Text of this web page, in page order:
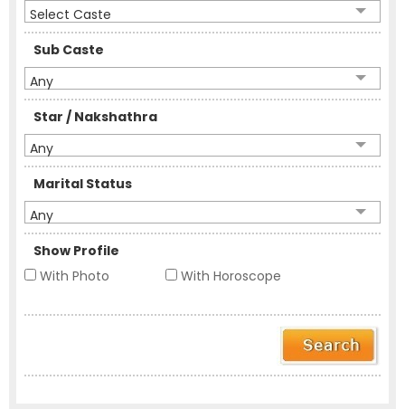
Select Caste
Sub Caste
Any
Star / Nakshathra
Any
Marital Status
Any
Show Profile
With Photo
With Horoscope